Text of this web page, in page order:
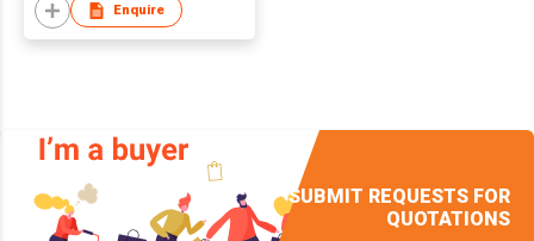
Enquire
SUBMIT REQUESTS FOR
QUOTATIONS